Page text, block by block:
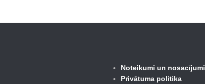
Noteikumi un nosacījumi
Privātuma politika